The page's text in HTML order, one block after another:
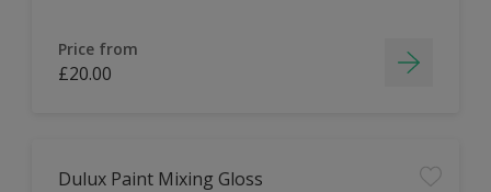
Price from
£20.00
Dulux Paint Mixing Gloss